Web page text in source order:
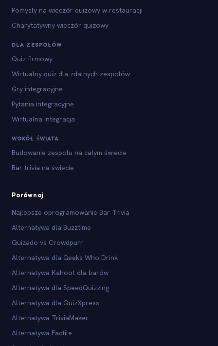
Pomysły na wieczór quizowy w restauracji
Charytatywny wieczór quizowy
DLA ZESPOŁÓW
Quiz firmowy
Wirtualny quiz dla zdalnych zespołów
Gry integracyjne
Pytania integracyjne
Wirtualna integracja
WOKÓŁ ŚWIATA
Budowanie zespołu na całym świecie
Bar trivia na świecie
Porównaj
Najlepsze oprogramowanie Bar Trivia
Alternatywa dla Buzztime
Quizado vs Crowdpurr
Alternatywa dla Geeks Who Drink
Alternatywa Kahoot dla barów
Alternatywa dla SpeedQuizzing
Alternatywa dla QuizXpress
Alternatywa TriviaMaker
Alternatywa Factile